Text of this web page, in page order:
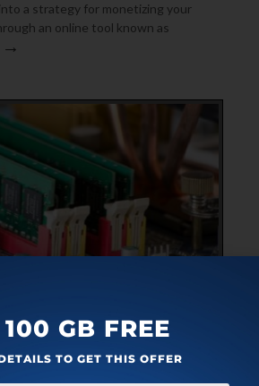
a strategy for monetizing your
an online tool known as
→
HEALTH ON WINDOWS
100 GB FREE
TO GET THIS OFFER